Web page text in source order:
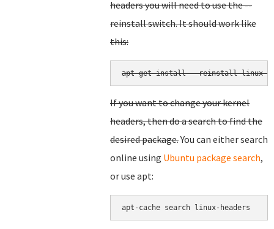
headers you will need to use the --
reinstall switch. It should work like
this:
apt-get install --reinstall linux-
If you want to change your kernel
headers, then do a search to find the
desired package.You can either search
online using Ubuntu package search,
or use apt: